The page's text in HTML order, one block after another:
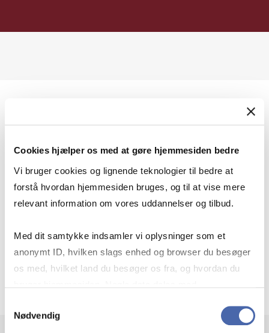
Cookies hjælper os med at gøre hjemmesiden bedre
Vi bruger cookies og lignende teknologier til bedre at
forstå hvordan hjemmesiden bruges, og til at vise mere
relevant information om vores uddannelser og tilbud.
Med dit samtykke indsamler vi oplysninger som et
anonymt ID, hvilken slags enhed og browser du besøger
os med, hvilket land du besøger os fra, og hvordan du
markedsføring. Du bestemmer selv - og kan altid trække
Nødvendig
User manuals
Download/eksport